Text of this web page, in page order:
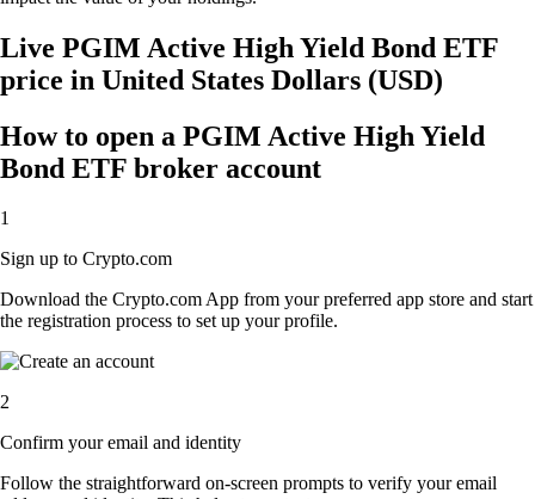
Live PGIM Active High Yield Bond ETF
price in United States Dollars (USD)
How to open a PGIM Active High Yield
Bond ETF broker account
1
Sign up to Crypto.com
Download the Crypto.com App from your preferred app store and start
the registration process to set up your profile.
2
Confirm your email and identity
Follow the straightforward on-screen prompts to verify your email